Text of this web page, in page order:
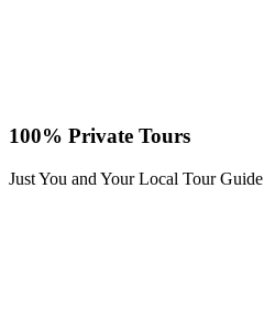
100% Private Tours
Just You and Your Local Tour Guide